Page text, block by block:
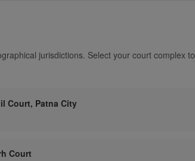
jurisdictions. Select your court complex to
Court, Patna City
Court